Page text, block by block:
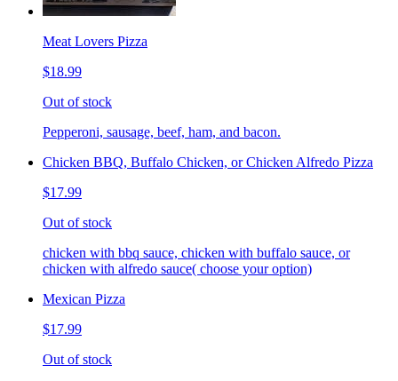
Meat Lovers Pizza
$18.99
Out of stock
Pepperoni, sausage, beef, ham, and bacon.
Chicken BBQ, Buffalo Chicken, or Chicken Alfredo Pizza
$17.99
Out of stock
chicken with bbq sauce, chicken with buffalo sauce, or
chicken with alfredo sauce( choose your option)
Mexican Pizza
$17.99
Out of stock